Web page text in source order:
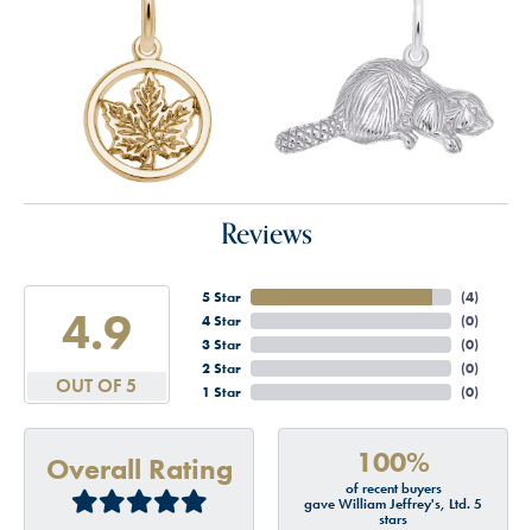
Reviews
4.9
OUT OF 5
5 Star
4 Star
3 Star
2 Star
1 Star
(4)
(0)
(0)
(0)
(0)
Overall Rating 100%
of recent buyers
gave William Jeffrey's, Ltd. 5
stars